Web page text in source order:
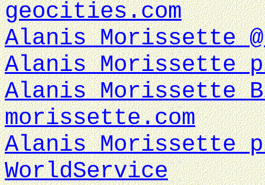
geocities.com
Alanis Morissette
Alanis Morissette
Alanis Morissette
morissette.com
Alanis Morissette
WorldService